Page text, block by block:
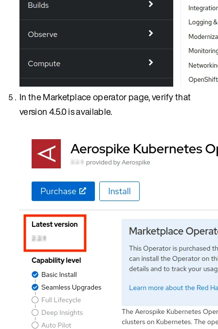
In the Marketplace operator page, verify that
version 4.5.0 is available.